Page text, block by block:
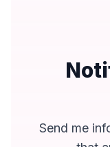
Send me